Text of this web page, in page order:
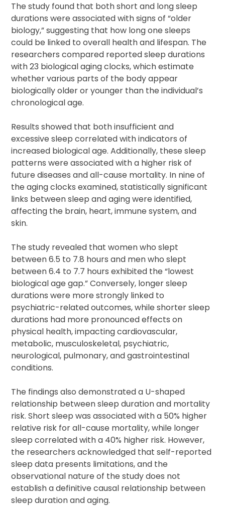
The study found that both short and long sleep
durations were associated with signs of “older
biology,” suggesting that how long one sleeps
could be linked to overall health and lifespan. The
researchers compared reported sleep durations
with 23 biological aging clocks, which estimate
whether various parts of the body appear
biologically older or younger than the individual’s
chronological age.
Results showed that both insufficient and
excessive sleep correlated with indicators of
increased biological age. Additionally, these sleep
patterns were associated with a higher risk of
future diseases and all-cause mortality. In nine of
the aging clocks examined, statistically significant
links between sleep and aging were identified,
affecting the brain, heart, immune system, and
skin.
The study revealed that women who slept
between 6.5 to 7.8 hours and men who slept
between 6.4 to 7.7 hours exhibited the “lowest
biological age gap.” Conversely, longer sleep
durations were more strongly linked to
psychiatric-related outcomes, while shorter sleep
durations had more pronounced effects on
physical health, impacting cardiovascular,
metabolic, musculoskeletal, psychiatric,
neurological, pulmonary, and gastrointestinal
conditions.
The findings also demonstrated a U-shaped
relationship between sleep duration and mortality
risk. Short sleep was associated with a 50% higher
relative risk for all-cause mortality, while longer
sleep correlated with a 40% higher risk. However,
the researchers acknowledged that self-reported
sleep data presents limitations, and the
observational nature of the study does not
establish a definitive causal relationship between
sleep duration and aging.